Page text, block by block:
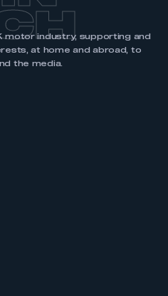
motor industry, supporting and
at home and abroad, to
the media.